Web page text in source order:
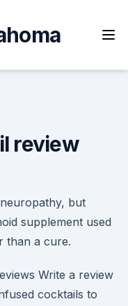
review
but
supplement used
than a cure.
Write a review
cocktails to